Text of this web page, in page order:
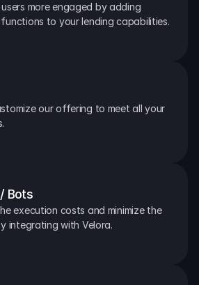
more engaged by adding
to your lending capabilities.
our offering to meet all your
Bots
execution costs and minimize the
integrating with Velora.